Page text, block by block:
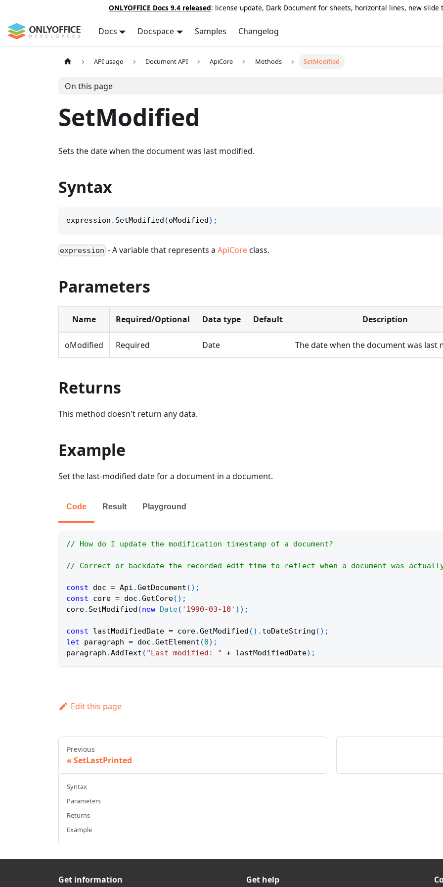
ONLYOFFICE Docs 9.4 released: license update, Dark Document for sheets, horizontal lines, new
Docs Docspace Samples Changelog
API usage Document API ApiCore Methods SetModified
On this page
SetModified
Sets the date when the document was last modified.
Syntax
expression . SetModified (oModified) ;
expression - A variable that represents aApiCoreclass.
Parameters
Name Required/Optional Data type Default Description
oModified Required Date The date when the document was last
Returns
This method doesn't return any data.
Example
Set the last-modified date for a document in a document.
Code Result Playground
// How do I update the modification timestamp of a document?
// Correct or backdate the recorded edit time to reflect when a document was actually
const doc = Api .GetDocument ( ) ;
const core = doc .GetCore( ) ;
core. SetModified (new Date( '1990-03-10' ) ) ;
const lastModifiedDate = core.GetModified ( ) . toDateString ( ) ;
let paragraph = doc .GetElement (0) ;
paragraph .AddText ( "Last modified: " + lastModifiedDate) ;
Edit this page
Previous
SetLastPrinted
Syntax
Parameters
Returns
Example
Get information Get help